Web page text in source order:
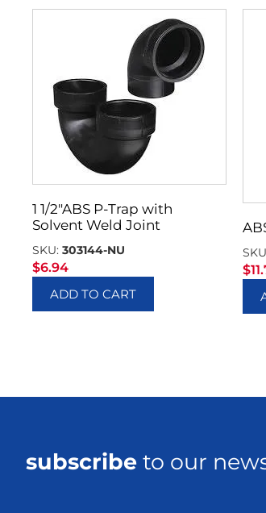
1 1/2″ABS P-Trap with
Solvent Weld Joint
SKU: 303144-NU
$6.94
ADD TO CART
$
subscribe to our